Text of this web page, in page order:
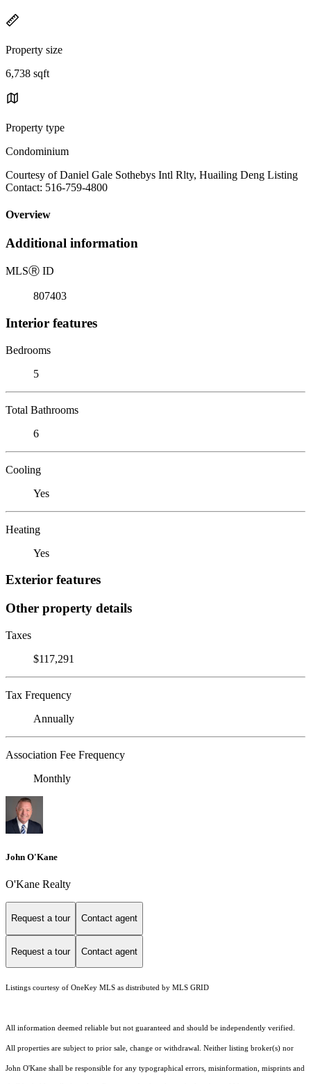
Property size
6,738 sqft
Property type
Condominium
Courtesy of Daniel Gale Sothebys Intl Rlty, Huailing Deng Listing
Contact: 516-759-4800
Overview
Additional information
MLSⓇ ID
807403
Interior features
Bedrooms
5
Total Bathrooms
6
Cooling
Yes
Heating
Yes
Exterior features
Other property details
Taxes
$117,291
Tax Frequency
Annually
Association Fee Frequency
Monthly
John O'Kane
O'Kane Realty
Request a tour Contact agent
Request a tour Contact agent
Listings courtesy of OneKey MLS as distributed by MLS GRID
All information deemed reliable but not guaranteed and should be independently verified.
All properties are subject to prior sale, change or withdrawal. Neither listing broker(s) nor
John O'Kane shall be responsible for any typographical errors, misinformation, misprints and